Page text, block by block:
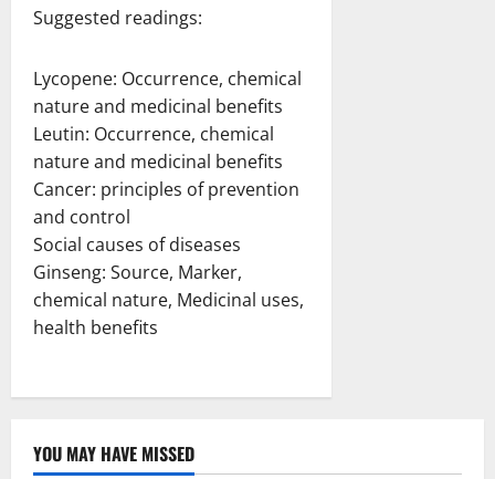
Suggested readings:
Lycopene: Occurrence, chemical
nature and medicinal benefits
Leutin: Occurrence, chemical
nature and medicinal benefits
Cancer: principles of prevention
and control
Social causes of diseases
Ginseng: Source, Marker,
chemical nature, Medicinal uses,
health benefits
YOU MAY HAVE MISSED
Uncategorized